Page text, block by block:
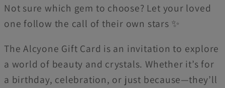
Not sure which gem to choose? Let your loved
one follow the call of their own stars ✨
The Alcyone Gift Card is an invitation to explore
a world of beauty and crystals. Whether it’s for
a birthday, celebration, or just because—they’ll